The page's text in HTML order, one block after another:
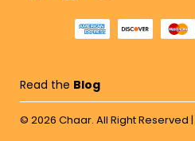
e
s
s
Read the Blog
© 2026 Chaar. All Right Reserved |